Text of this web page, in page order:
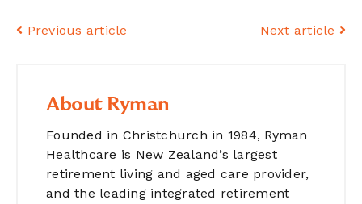
Next article
Previous article
About Ryman
Founded in Christchurch in 1984, Ryman
Healthcare is New Zealand’s largest
retirement living and aged care provider,
and the leading integrated retirement